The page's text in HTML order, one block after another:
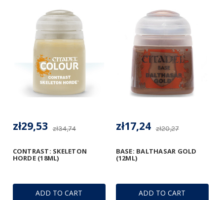
ADD TO CART
CONTRAST: SKELETON
HORDE (18ML)
zł34,74
zł29,53
ADD TO CART
BASE: BALTHASAR GOLD
(12ML)
zł20,27
zł17,24